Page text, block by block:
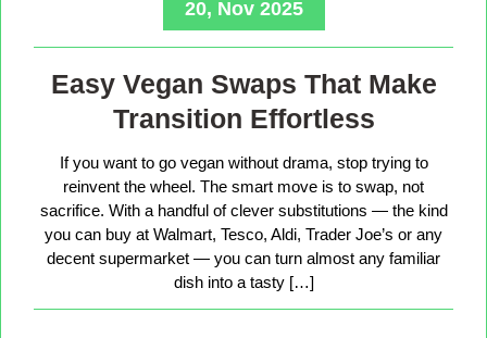
20, Nov 2025
Easy Vegan Swaps That Make
Transition Effortless
If you want to go vegan without drama, stop trying to
reinvent the wheel. The smart move is to swap, not
sacrifice. With a handful of clever substitutions — the kind
you can buy at Walmart, Tesco, Aldi, Trader Joe’s or any
decent supermarket — you can turn almost any familiar
dish into a tasty […]